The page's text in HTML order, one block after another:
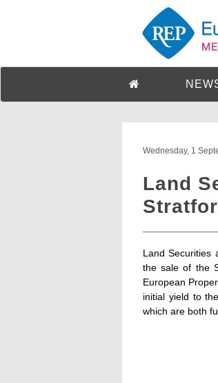
Wednesday, 1
Land
Land Securities
the sale of the
European
initial yield to
which are both